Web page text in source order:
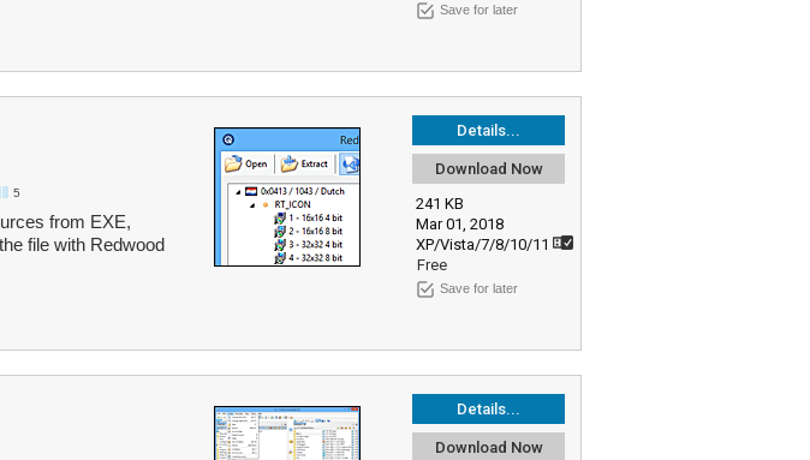
Save for later
Details...
Download Now
241 KB
Mar 01, 2018
XP/Vista/7/8/10/11
Free
Save for later
5
from EXE,
file with Redwood
Details...
Download Now